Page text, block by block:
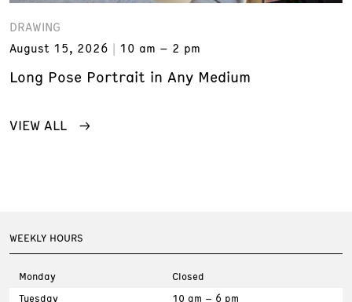
DRAWING
August 15, 2026
10 am – 2 pm
Long Pose Portrait in Any Medium
VIEW ALL
WEEKLY HOURS
Monday
Closed
Tuesday
10 am – 6 pm